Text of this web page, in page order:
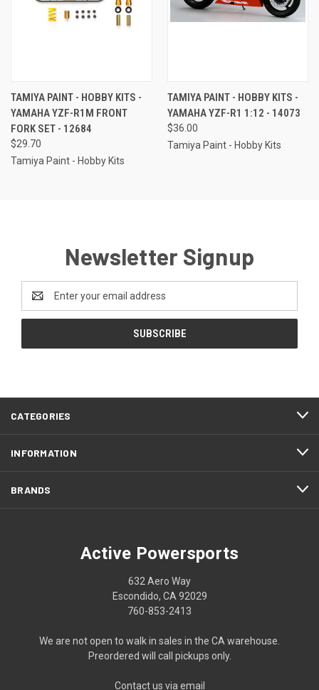
TAMIYA PAINT - HOBBY KITS -
YAMAHA YZF-R1M FRONT
FORK SET - 12684
$29.70
Tamiya Paint - Hobby Kits
TAMIYA PAINT - HOBBY KITS -
YAMAHA YZF-R1 1:12 - 14073
$36.00
Tamiya Paint - Hobby Kits
Newsletter Signup
Address
CATEGORIES
INFORMATION
BRANDS
Active Powersports
632 Aero Way
Escondido, CA 92029
760-853-2413
We are not open to walk in sales in the CA warehouse.
Preordered will call pickups only.
Contact us via email